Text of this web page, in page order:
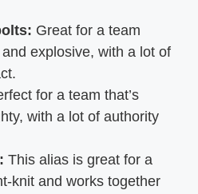
Great for a team
and explosive, with a lot of
for a team that’s
with a lot of authority
This alias is great for a
knit and works together